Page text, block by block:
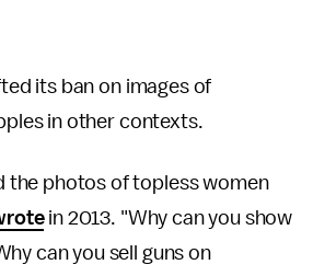
its ban on images of
in other contexts.
the photos of topless women
in 2013. "Why can you show
can you sell guns on